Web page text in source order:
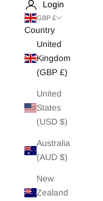
White Edit
Archive Sale
Login
GBP £
Country
United
Kingdom
(GBP £)
United
States
(USD $)
Australia
(AUD $)
New
Zealand